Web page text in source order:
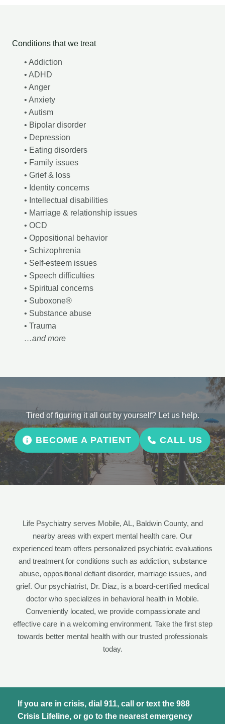
Conditions that we treat
• Addiction
• ADHD
• Anger
• Anxiety
• Autism
• Bipolar disorder
• Depression
• Eating disorders
• Family issues
• Grief & loss
• Identity concerns
• Intellectual disabilities
• Marriage & relationship issues
• OCD
• Oppositional behavior
• Schizophrenia
• Self-esteem issues
• Speech difficulties
• Spiritual concerns
• Suboxone®
• Substance abuse
• Trauma
…and more
Tired of figuring it all out by yourself? Let us help.
BECOME A PATIENT CALL US
Life Psychiatry serves Mobile, AL, Baldwin County, and
nearby areas with expert mental health care. Our
experienced team offers personalized psychiatric evaluations
and treatment for conditions such as addiction, substance
abuse, oppositional defiant disorder, marriage issues, and
grief. Our psychiatrist, Dr. Diaz, is a board-certified medical
doctor who specializes in behavioral health in Mobile.
Conveniently located, we provide compassionate and
effective care in a welcoming environment. Take the first step
towards better mental health with our trusted professionals
today.
If you are in crisis, dial 911, call or text the 988
Crisis Lifeline, or go to the nearest emergency